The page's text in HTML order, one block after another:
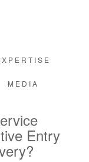
MEDIA
Entry